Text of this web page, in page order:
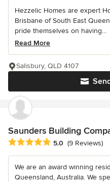
Hezzelic Homes are expert
Brisbane of South East
pride themselves on having...
Read More
Salisbury, QLD 4107
Saunders Building
Average rating: 5 out of 5
5.0 (9 Reviews)
We are an award winning
Queensland, Australia. We